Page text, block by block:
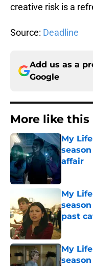
creative risk is a
Source: Deadline
Add us as a
Google
More like this
My
affair
My
past
My